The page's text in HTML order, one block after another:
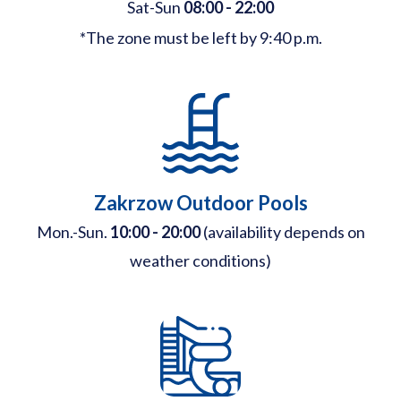
Sat-Sun 08:00 - 22:00
*The zone must be left by 9:40 p.m.
Zakrzow Outdoor Pools
Mon.-Sun. 10:00 - 20:00(availability depends on
weather conditions)